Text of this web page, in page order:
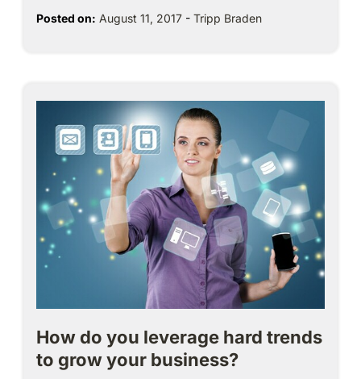
Posted on: August 11, 2017 - Tripp Braden
How do you leverage hard trends
to grow your business?